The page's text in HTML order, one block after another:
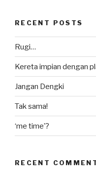
RECENT POSTS
Rugi…
Kereta impian dengan
Jangan Dengki
Tak sama!
‘me time’?
RECENT